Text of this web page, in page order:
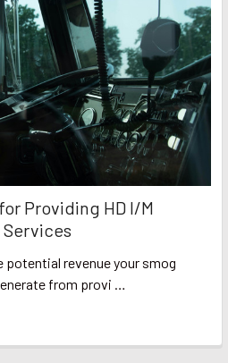
Providing HD I/M
potential revenue your smog
from provi …